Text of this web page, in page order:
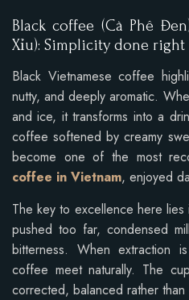
Black coffee (Cà Phê
Xỉu): Simplicity done right
Black Vietnamese coffee
nutty, and deeply aromatic.
and ice, it transforms into a
coffee softened by creamy
become one of the most
coffee in Vietnam, enjoyed
The key to excellence here
pushed too far, condensed
bitterness. When extraction
coffee meet naturally. The
corrected, balanced rather